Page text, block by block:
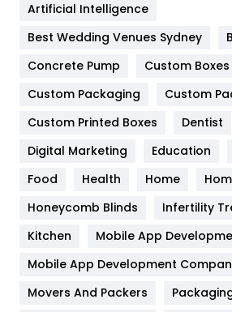
Furniture
Game
General
Google Algorithms
Health
Heating and Cooling
Home
Hotel
Artificial Intelligence
Best Wedding Venues Sydney
Concrete Pump
Custom Boxes
Custom Packaging
Custom
Custom Printed Boxes
Dentist
Digital Marketing
Education
Food
Health Home
Honeycomb Blinds
Infertility
Kitchen
Mobile App
Mobile App Development
Movers And Packers